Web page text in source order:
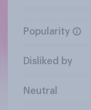
Popularity
Disliked by
Neutral